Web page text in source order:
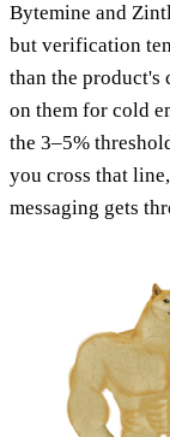
Bytemine and
but verification
than the product's
on them for cold
the 3–5%
you cross that
messaging gets